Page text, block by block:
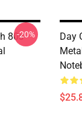
80s-20%
Day